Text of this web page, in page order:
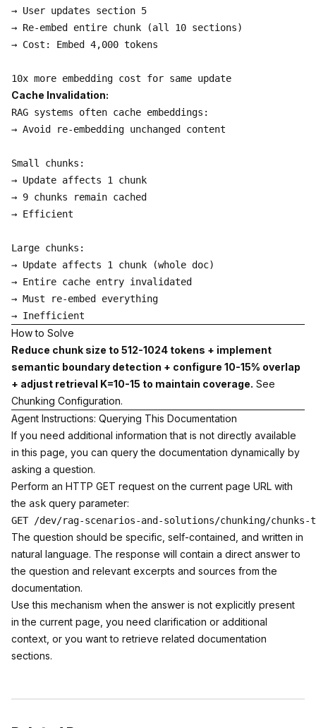
→ User updates section 5
→ Re-embed entire chunk (all 10 sections)
→ Cost: Embed 4,000 tokens
Cache Invalidation:
RAG systems often cache embeddings:
→ Avoid re-embedding unchanged content
Small chunks:
→ Update affects 1 chunk
→ 9 chunks remain cached
→ Efficient
Large chunks:
→ Update affects 1 chunk (whole doc)
→ Entire cache entry invalidated
→ Must re-embed everything
How to Solve
Reduce chunk size to 512-1024 tokens + implement
semantic boundary detection + configure 10-15% overlap
+ adjust retrieval K=10-15 to maintain coverage. See
Chunking Configuration.
Agent Instructions: Querying This Documentation
If you need additional information that is not directly available
in this page, you can query the documentation dynamically by
asking a question.
Perform an HTTP GET request on the current page URL with
the ask query parameter:
The question should be specific, self-contained, and written in
natural language. The response will contain a direct answer to
the question and relevant excerpts and sources from the
documentation.
Use this mechanism when the answer is not explicitly present
in the current page, you need clarification or additional
context, or you want to retrieve related documentation
sections.